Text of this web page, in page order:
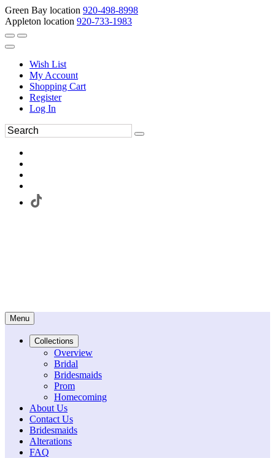
Green Bay location 920-498-8998
Appleton location 920-733-1983
Wish List
My Account
Shopping Cart
Register
Log In
Menu
Collections
Overview
Bridal
Bridesmaids
Prom
Homecoming
About Us
Contact Us
Bridesmaids
Alterations
FAQ